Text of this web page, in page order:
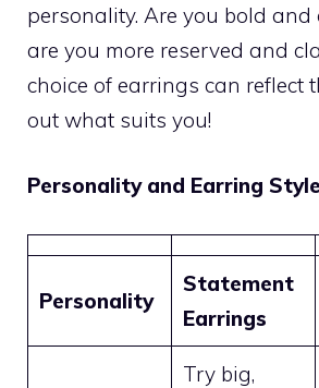
personality. Are you bold and
are you more reserved and
choice of earrings can reflect
out what suits you!
Personality and Earring
Personality
Statement
Earrings
Try big,